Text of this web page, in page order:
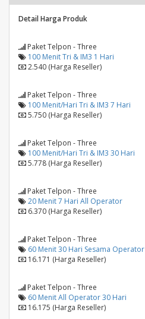
Detail Harga Produk
Paket Telpon - Three
100 Menit Tri & IM3 1 Hari
2.540 (Harga Reseller)
Paket Telpon - Three
100 Menit/Hari Tri & IM3 7 Hari
5.750 (Harga Reseller)
Paket Telpon - Three
100 Menit/Hari Tri & IM3 30 Hari
5.778 (Harga Reseller)
Paket Telpon - Three
20 Menit 7 Hari All Operator
6.370 (Harga Reseller)
Paket Telpon - Three
60 Menit 30 Hari Sesama Operator
16.171 (Harga Reseller)
Paket Telpon - Three
60 Menit All Operator 30 Hari
16.175 (Harga Reseller)